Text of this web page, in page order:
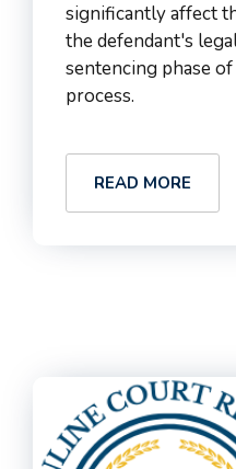
significantly affect
the defendant's
sentencing phase
process.
READ MORE